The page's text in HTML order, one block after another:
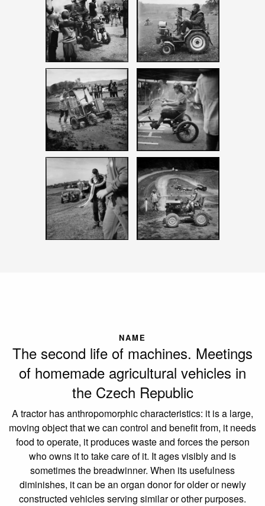
NAME
The second life of machines. Meetings
of homemade agricultural vehicles in
the Czech Republic
A tractor has anthropomorphic characteristics: it is a large,
moving object that we can control and benefit from, it needs
food to operate, it produces waste and forces the person
who owns it to take care of it. It ages visibly and is
sometimes the breadwinner. When its usefulness
diminishes, it can be an organ donor for older or newly
constructed vehicles serving similar or other purposes.